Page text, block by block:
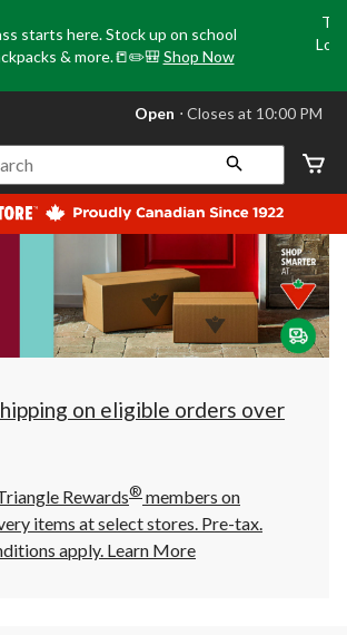
starts here. Stock up on school
& more.📒✏️🎒 Shop Now
store
Leduc,
AB,
currently
Open,
at
at
10:00
click
to
Open ⋅ Closes at 10:00 PM
on eligible orders over
Rewards® members on
items at select stores. Pre-tax.
apply. Learn More